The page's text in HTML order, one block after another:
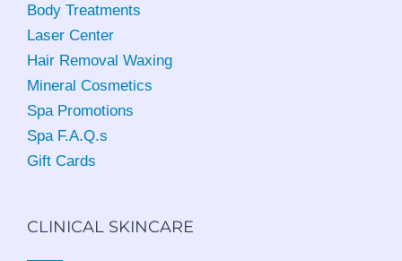
Body Treatments
Laser Center
Hair Removal Waxing
Mineral Cosmetics
Spa Promotions
Spa F.A.Q.s
Gift Cards
CLINICAL SKINCARE